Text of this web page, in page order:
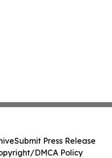
Submit Press Release
DMCA Policy